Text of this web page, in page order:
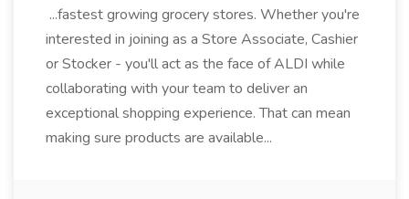
...fastest growing grocery stores. Whether you're
interested in joining as a Store Associate, Cashier
or Stocker - you'll act as the face of ALDI while
collaborating with your team to deliver an
exceptional shopping experience. That can mean
making sure products are available...